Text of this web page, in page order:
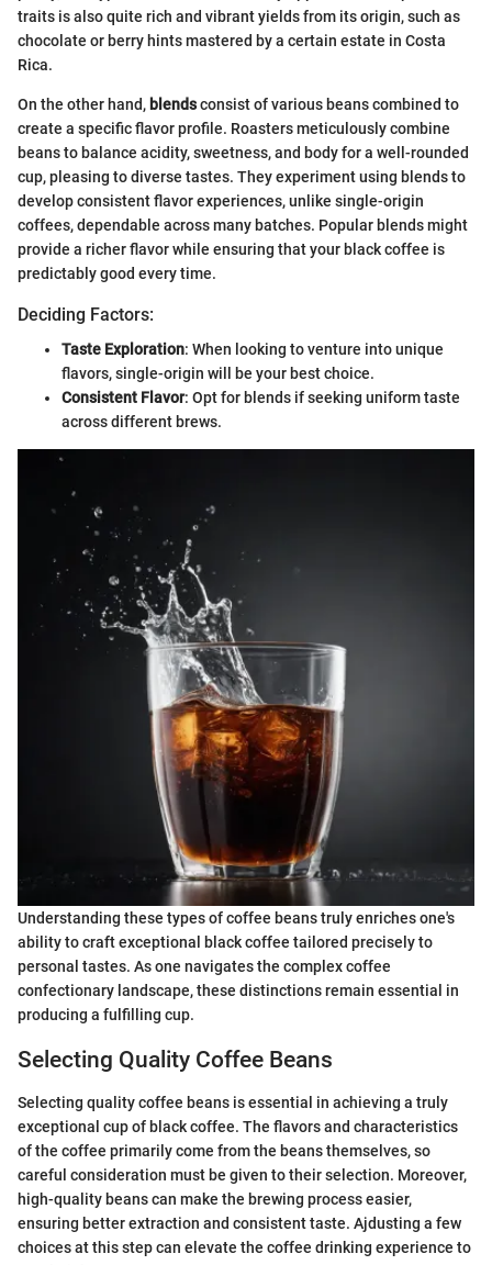
traits is also quite rich and vibrant yields from its origin, such as
chocolate or berry hints mastered by a certain estate in Costa
Rica.
On the other hand, blendsconsist of various beans combined to
create a specific flavor profile. Roasters meticulously combine
beans to balance acidity, sweetness, and body for a well-rounded
cup, pleasing to diverse tastes. They experiment using blends to
develop consistent flavor experiences, unlike single-origin
coffees, dependable across many batches. Popular blends might
provide a richer flavor while ensuring that your black coffee is
predictably good every time.
Deciding Factors:
Taste Exploration: When looking to venture into unique
flavors, single-origin will be your best choice.
Consistent Flavor: Opt for blends if seeking uniform taste
across different brews.
Understanding these types of coffee beans truly enriches one's
ability to craft exceptional black coffee tailored precisely to
personal tastes. As one navigates the complex coffee
confectionary landscape, these distinctions remain essential in
producing a fulfilling cup.
Selecting Quality Coffee Beans
Selecting quality coffee beans is essential in achieving a truly
exceptional cup of black coffee. The flavors and characteristics
of the coffee primarily come from the beans themselves, so
careful consideration must be given to their selection. Moreover,
high-quality beans can make the brewing process easier,
ensuring better extraction and consistent taste. Ajdusting a few
choices at this step can elevate the coffee drinking experience to